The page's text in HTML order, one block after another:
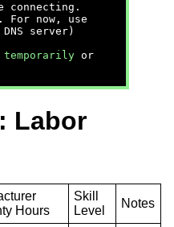
connecting.
For now, use
server)
temporarily or
Labor
Hours
Skill
Level
Notes